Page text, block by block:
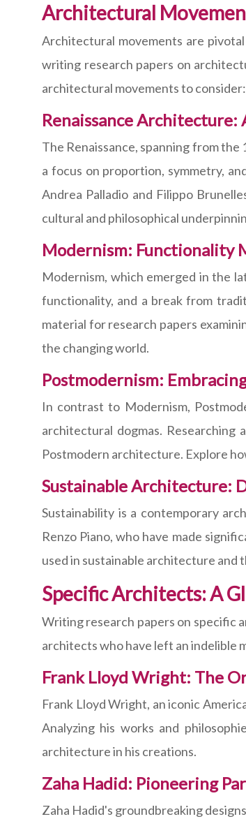
Architectural
Architectural movements are
writing research papers on
architectural movements to consider:
Renaissance Architecture:
The Renaissance, spanning from
a focus on proportion, symmetry,
Andrea Palladio and Filippo
cultural and philosophical
Modernism: Functionality
Modernism, which emerged in the
functionality, and a break from
material for research papers
the changing world.
Postmodernism:
In contrast to Modernism,
architectural dogmas.
Postmodern architecture. Explore
Sustainable Architecture:
Sustainability is a contemporary
Renzo Piano, who have made
used in sustainable architecture and
Specific Architects: A
Writing research papers on specific
architects who have left an indelible
Frank Lloyd Wright: The
Frank Lloyd Wright, an iconic
Analyzing his works and
architecture in his creations.
Zaha Hadid: Pioneering
Zaha Hadid's groundbreaking